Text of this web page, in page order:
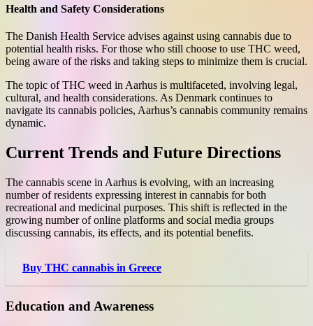
Health and Safety Considerations
The Danish Health Service advises against using cannabis due to
potential health risks. For those who still choose to use THC weed,
being aware of the risks and taking steps to minimize them is crucial.
The topic of THC weed in Aarhus is multifaceted, involving legal,
cultural, and health considerations. As Denmark continues to
navigate its cannabis policies, Aarhus’s cannabis community remains
dynamic.
Current Trends and Future Directions
The cannabis scene in Aarhus is evolving, with an increasing
number of residents expressing interest in cannabis for both
recreational and medicinal purposes. This shift is reflected in the
growing number of online platforms and social media groups
discussing cannabis, its effects, and its potential benefits.
Buy THC cannabis in Greece
Education and Awareness